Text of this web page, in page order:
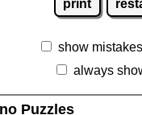
print
show
always
Puzzles